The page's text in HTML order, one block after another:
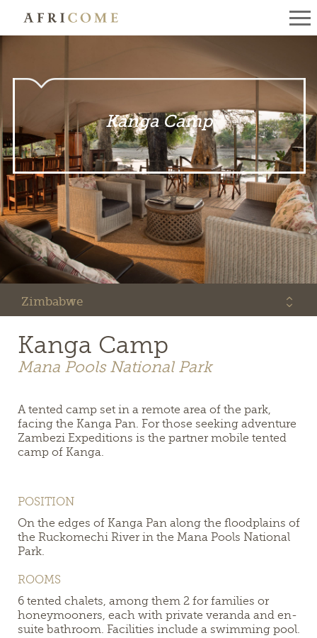
Kanga Camp
Zimbabwe
Kanga Camp
Mana Pools National Park
A tented camp set in a remote area of the park,
facing the Kanga Pan. For those seeking adventure
Zambezi Expeditions is the partner mobile tented
camp of Kanga.
POSITION
On the edges of Kanga Pan along the floodplains of
the Ruckomechi River in the Mana Pools National
Park.
ROOMS
6 tented chalets, among them 2 for families or
honeymooners, each with private veranda and en-
suite bathroom. Facilities include a swimming pool.